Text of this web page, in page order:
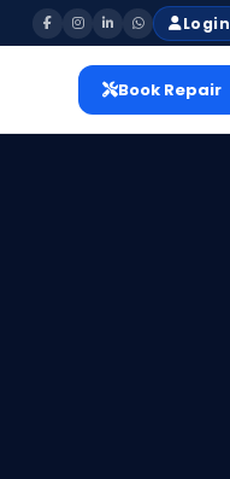
Login
Book Repair